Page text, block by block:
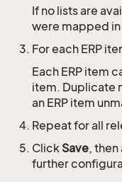
If no lists are
were mapped in
For each ERP
Each ERP item
item. Duplicate
an ERP item
Repeat for all
Click Save,
further